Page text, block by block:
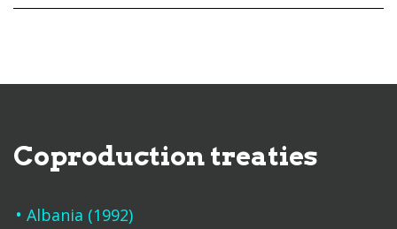
Coproduction treaties
Albania (1992)